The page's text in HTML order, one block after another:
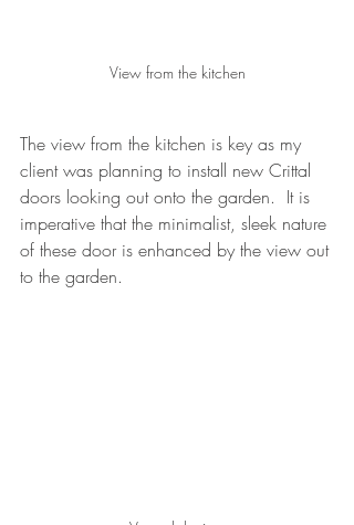
View from the kitchen
The view from the kitchen is key as my
client was planning to install new Crittal
doors looking out onto the garden.  It is
imperative that the minimalist, sleek nature
of these door is enhanced by the view out
to the garden.